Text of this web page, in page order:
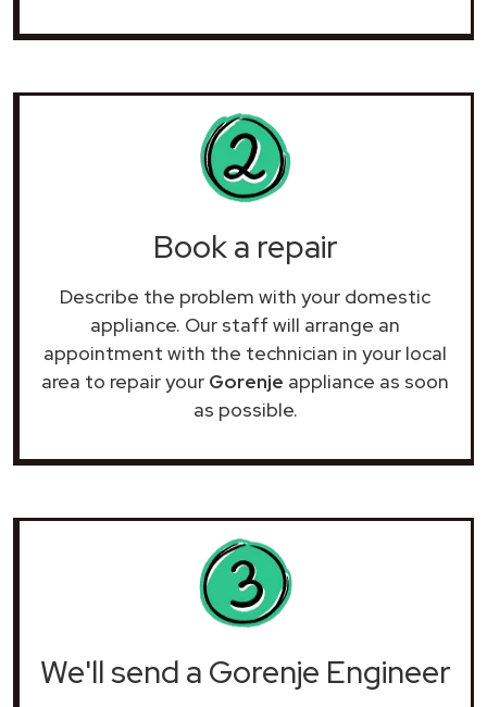
Book a repair
Describe the problem with your domestic
appliance. Our staff will arrange an
appointment with the technician in your local
area to repair your Gorenje appliance as soon
as possible.
We'll send a Gorenje Engineer